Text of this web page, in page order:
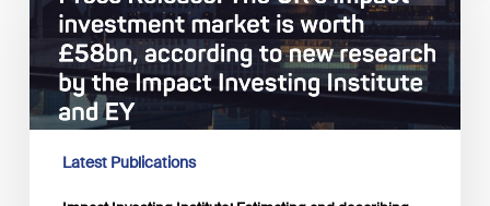
Estimating
describing
the
impact
marketLatest Publications